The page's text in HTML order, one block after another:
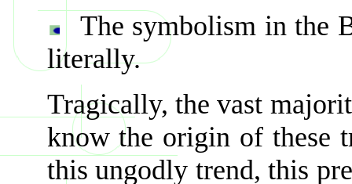
The symbolism in the
literally.
Tragically, the vast
know the origin of these
this ungodly trend, this